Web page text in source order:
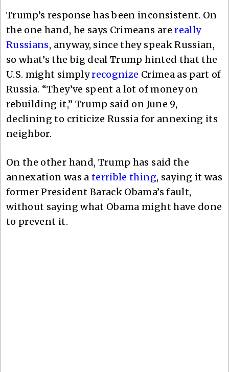
Trump’s response has been inconsistent. On
the one hand, he says Crimeans arereally
Russians, anyway, since they speak Russian,
so what’s the big deal Trump hinted that the
U.S. might simplyrecognize Crimea as part of
Russia. “They’ve spent a lot of money on
rebuilding it,” Trump said on June 9,
declining to criticize Russia for annexing its
neighbor.
On the other hand, Trump has said the
annexation was a terrible thing, saying it was
former President Barack Obama’s fault,
without saying what Obama might have done
to prevent it.